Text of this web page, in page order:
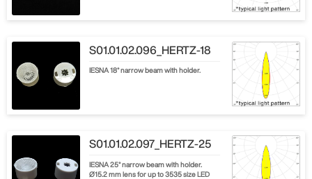
S01.01.02.096_HERTZ-18
IESNA 18° narrow beam with holder.
S01.01.02.097_HERTZ-25
IESNA 25° narrow beam with holder.
Ø15.2 mm lens for up to 3535 size LED